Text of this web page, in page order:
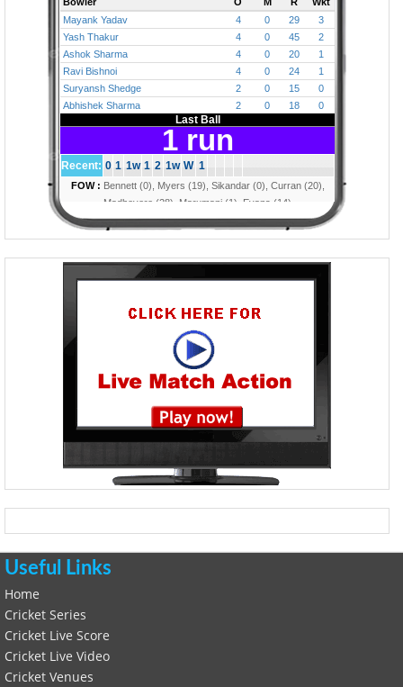
Useful Links
Home
Cricket Series
Cricket Live Score
Cricket Live Video
Cricket Venues